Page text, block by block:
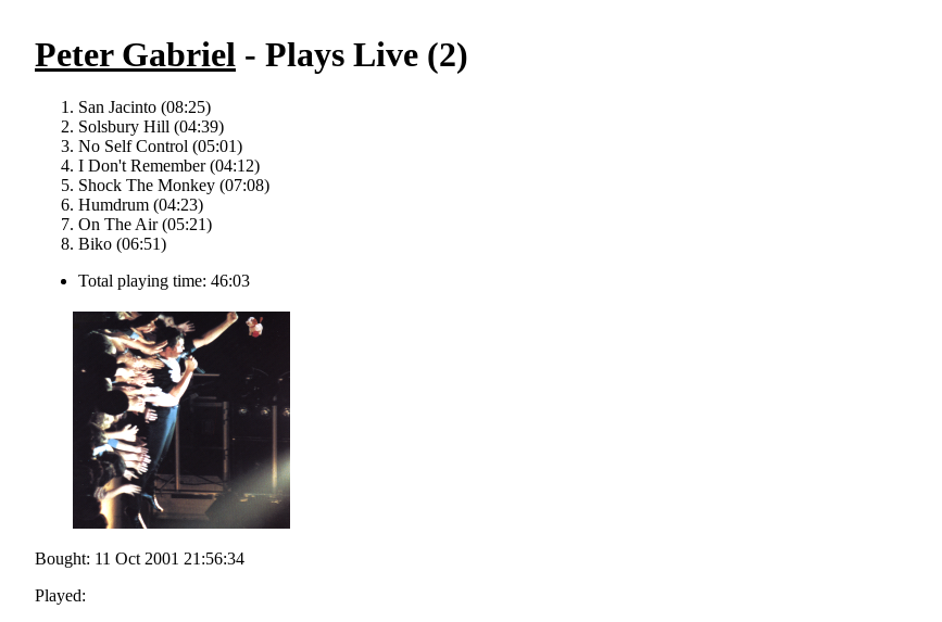
Peter Gabriel - Plays Live (2)
San Jacinto (08:25)
Solsbury Hill (04:39)
No Self Control (05:01)
I Don't Remember (04:12)
Shock The Monkey (07:08)
Humdrum (04:23)
On The Air (05:21)
Biko (06:51)
Total playing time: 46:03
Bought: 11 Oct 2001 21:56:34
Played: